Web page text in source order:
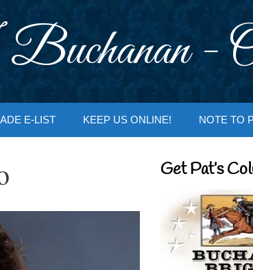
-
E-LIST KEEP US ONLINE! NOTE TO
Get Pat’s